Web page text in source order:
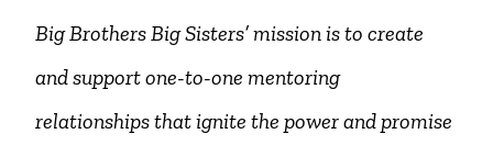
Big Brothers Big Sisters’ mission is to create
and support one-to-one mentoring
relationships that ignite the power and promise